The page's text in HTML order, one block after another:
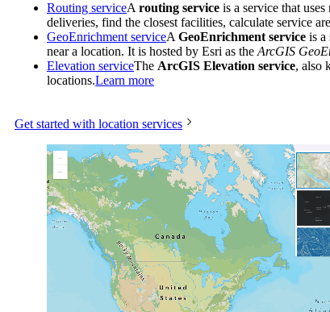
Routing serviceA routing service is a service that
deliveries, find the closest facilities, calculate service
GeoEnrichment serviceA GeoEnrichment service is a
near a location. It is hosted by Esri as the ArcGIS
Elevation serviceThe ArcGIS Elevation service, also
locations.Learn more
Get started with location services